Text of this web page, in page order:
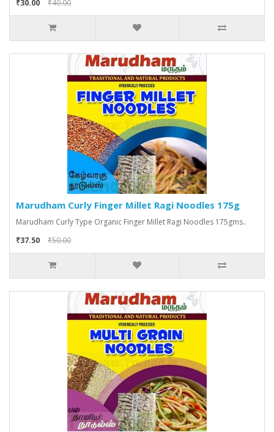
₹30.00 ₹40.00
Marudham Curly Finger Millet Ragi Noodles 175g
Marudham Curly Type Organic Finger Millet Ragi Noodles 175gms..
₹37.50
₹50.00